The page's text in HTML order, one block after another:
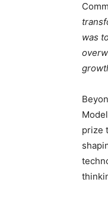
was
prize